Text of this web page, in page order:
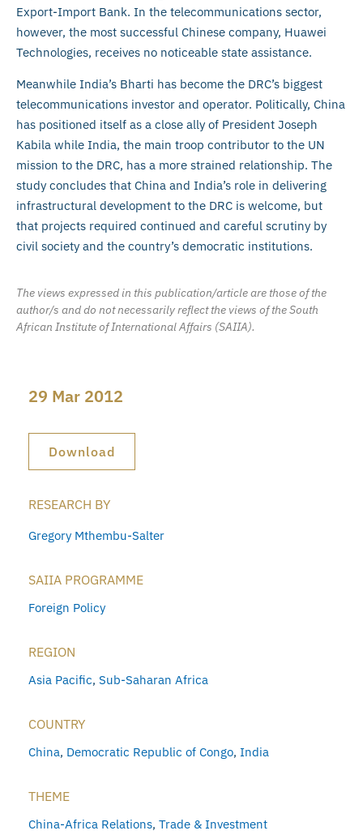
Export-Import Bank. In the telecommunications sector,
however, the most successful Chinese company, Huawei
Technologies, receives no noticeable state assistance.
Meanwhile India’s Bharti has become the DRC’s biggest
telecommunications investor and operator. Politically, China
has positioned itself as a close ally of President Joseph
Kabila while India, the main troop contributor to the UN
mission to the DRC, has a more strained relationship. The
study concludes that China and India’s role in delivering
infrastructural development to the DRC is welcome, but
that projects required continued and careful scrutiny by
civil society and the country’s democratic institutions.
The views expressed in this publication/article are those of the
author/s and do not necessarily reflect the views of the South
African Institute of International Affairs (SAIIA).
29 Mar 2012
Download
RESEARCH BY
Gregory Mthembu-Salter
SAIIA PROGRAMME
Foreign Policy
REGION
Asia Pacific, Sub-Saharan Africa
COUNTRY
China, Democratic Republic of Congo, India
THEME
China-Africa Relations, Trade & Investment